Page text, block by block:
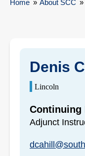
Home » About SCC »
Denis
Lincoln
Continuing
Adjunct